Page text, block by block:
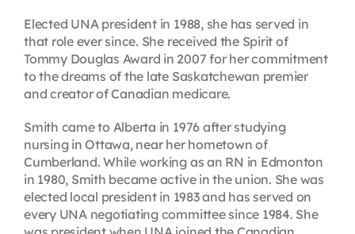
Elected UNA president in 1988, she has served in
that role ever since. She received the Spirit of
Tommy Douglas Award in 2007 for her commitment
to the dreams of the late Saskatchewan premier
and creator of Canadian medicare.
Smith came to Alberta in 1976 after studying
nursing in Ottawa, near her hometown of
Cumberland. While working as an RN in Edmonton
in 1980, Smith became active in the union. She was
elected local president in 1983 and has served on
every UNA negotiating committee since 1984. She